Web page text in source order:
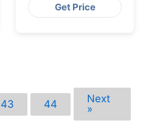
HamburgGet Price
43 44
Next
»